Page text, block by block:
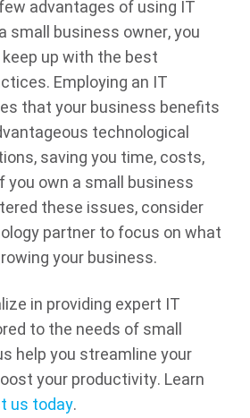
advantages of using IT
small business owner, you
keep up with the best
Employing an IT
that your business benefits
technological
saving you time, costs,
you own a small business
these issues, consider
partner to focus on what
your business.
in providing expert IT
to the needs of small
help you streamline your
your productivity. Learn
us today.